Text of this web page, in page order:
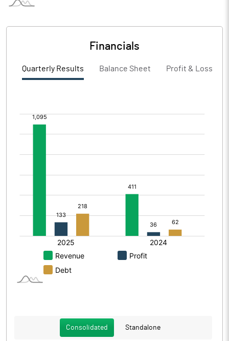
Financials
Quarterly Results Balance Sheet Profit & Loss
Consolidated Standalone